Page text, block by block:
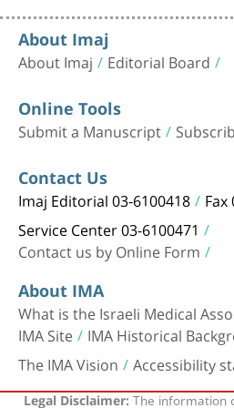
About Imaj
About Imaj Editorial Board
Online Tools
Submit a Manuscript
Contact Us
Imaj Editorial 03-6100418
Service Center 03-6100471
Contact us by Online Form
About IMA
What is the Israeli Medical
IMA Site IMA Historical
The IMA Vision Accessibility
Legal Disclaimer:The information